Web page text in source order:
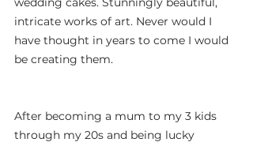
intricate works of art. Never would I
have thought in years to come I would
be creating them.
After becoming a mum to my 3 kids
through my 20s and being lucky